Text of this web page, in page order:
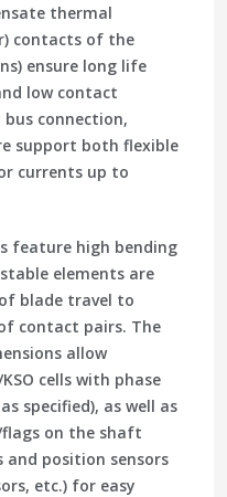
thermal
contacts of the
ensure long life
low contact
connection,
support both flexible
currents up to
feature high bending
elements are
blade travel to
contact pairs. The
allow
cells with phase
specified), as well as
on the shaft
position sensors
etc.) for easy